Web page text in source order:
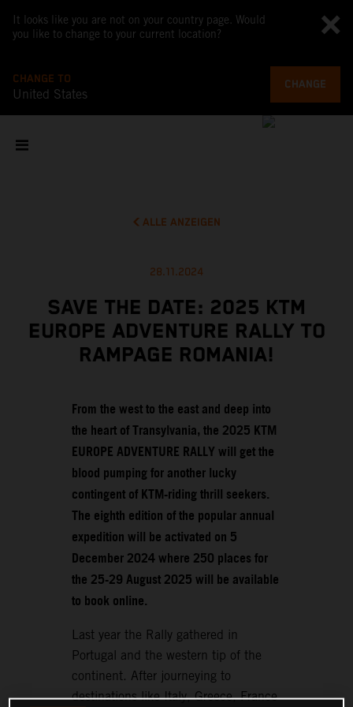
It looks like you are not on your country page. Would
you like to change to your current location?
CHANGE TO
United States
CHANGE
ALLE ANZEIGEN
28.11.2024
SAVE THE DATE: 2025 KTM
EUROPE ADVENTURE RALLY TO
RAMPAGE ROMANIA!
From the west to the east and deep into
the heart of Transylvania, the 2025 KTM
EUROPE ADVENTURE RALLY will get the
blood pumping for another lucky
contingent of KTM-riding thrill seekers.
The eighth edition of the popular annual
expedition will be activated on 5
December 2024 where 250 places for
the 25-29 August 2025 will be available
to book online.
Last year the Rally gathered in
Portugal and the western tip of the
continent. After journeying to
destinations like Italy, Greece, France